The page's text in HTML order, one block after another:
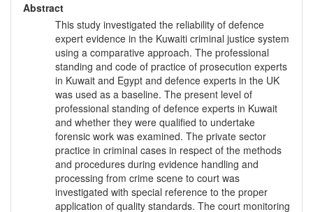
Abstract
This study investigated the reliability of defence
expert evidence in the Kuwaiti criminal justice system
using a comparative approach. The professional
standing and code of practice of prosecution experts
in Kuwait and Egypt and defence experts in the UK
was used as a baseline. The present level of
professional standing of defence experts in Kuwait
and whether they were qualified to undertake
forensic work was examined. The private sector
practice in criminal cases in respect of the methods
and procedures during evidence handling and
processing from crime scene to court was
investigated with special reference to the proper
application of quality standards. The court monitoring